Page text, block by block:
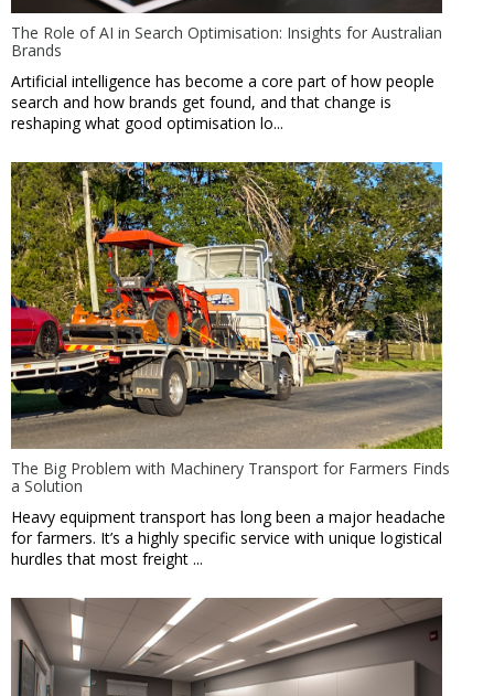
The Role of AI in Search Optimisation: Insights for Australian
Brands
Artificial intelligence has become a core part of how people
search and how brands get found, and that change is
reshaping what good optimisation lo...
The Big Problem with Machinery Transport for Farmers Finds
a Solution
Heavy equipment transport has long been a major headache
for farmers. It’s a highly specific service with unique logistical
hurdles that most freight ...